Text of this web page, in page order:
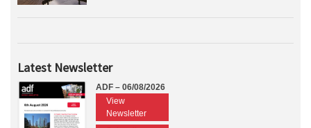
Latest Newsletter
ADF – 06/08/2026
View
Newsletter